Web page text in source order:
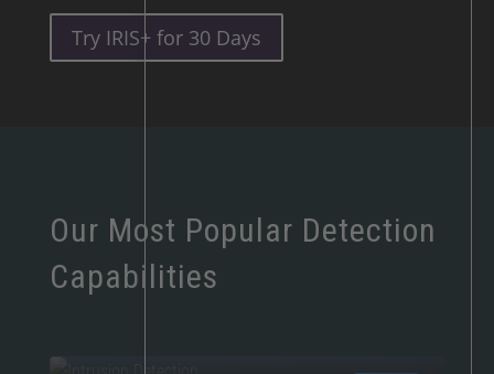
Try IRIS+ for 30 Days
Our Most Popular Detection
Capabilities